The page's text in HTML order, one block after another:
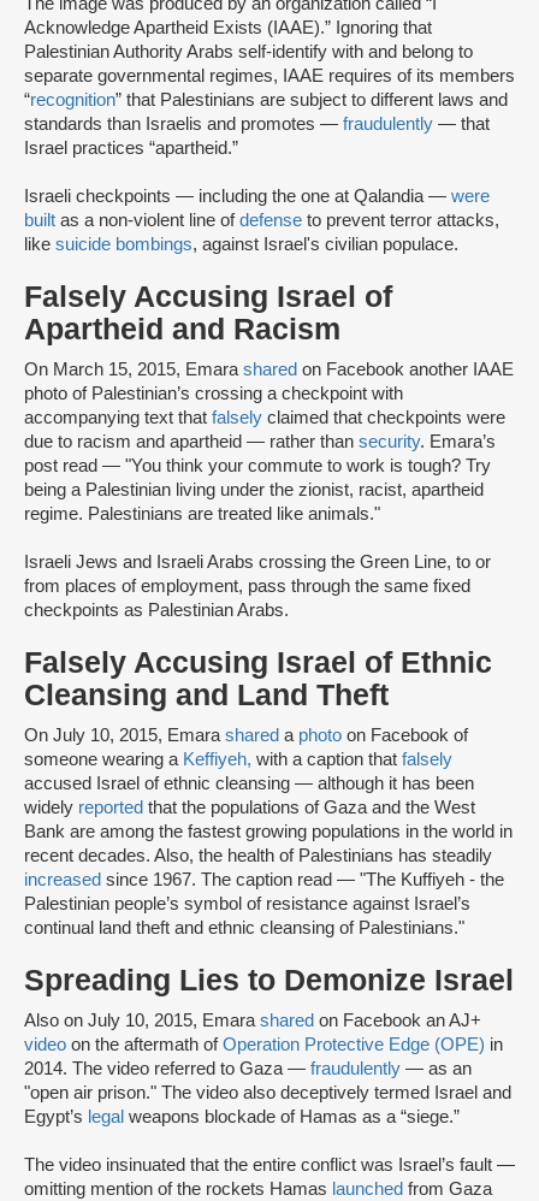
Acknowledge Apartheid Exists (IAAE).” Ignoring that
Palestinian Authority Arabs self-identify with and belong to
separate governmental regimes, IAAE requires of its members
“recognition” that Palestinians are subject to different laws and
standards than Israelis and promotes — fraudulently — that
Israel practices “apartheid.”
Israeli checkpoints — including the one at Qalandia — were
built as a non-violent line ofdefense to prevent terror attacks,
like suicide bombings, against Israel's civilian populace.
Falsely Accusing Israel of
Apartheid and Racism
On March 15, 2015, Emara shared on Facebook another IAAE
photo of Palestinian’s crossing a checkpoint with
accompanying text that falsely claimed that checkpoints were
due to racism and apartheid — rather than security. Emara’s
post read — "You think your commute to work is tough? Try
being a Palestinian living under the zionist, racist, apartheid
regime. Palestinians are treated like animals."
Israeli Jews and Israeli Arabs crossing the Green Line, to or
from places of employment, pass through the same fixed
checkpoints as Palestinian Arabs.
Falsely Accusing Israel of Ethnic
Cleansing and Land Theft
On July 10, 2015, Emara shared a photo on Facebook of
someone wearing a Keffiyeh, with a caption that falsely
accused Israel of ethnic cleansing — although it has been
widely reported that the populations of Gaza and the West
Bank are among the fastest growing populations in the world in
recent decades. Also, the health of Palestinians has steadily
increased since 1967. The caption read — "The Kuffiyeh - the
Palestinian people’s symbol of resistance against Israel’s
continual land theft and ethnic cleansing of Palestinians."
Spreading Lies to Demonize Israel
Also on July 10, 2015, Emara shared on Facebook an AJ+
video on the aftermath ofOperation Protective Edge (OPE) in
2014. The video referred to Gaza — fraudulently — as an
"open air prison." The video also deceptively termed Israel and
Egypt’s legal weapons blockade of Hamas as a “siege.”
The video insinuated that the entire conflict was Israel’s fault —
omitting mention of the rockets Hamas launched from Gaza